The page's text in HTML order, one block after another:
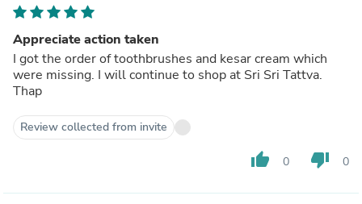
Appreciate action taken
I got the order of toothbrushes and kesar cream which
were missing. I will continue to shop at Sri Sri Tattva.
Thap
Review collected from invite
thumb_up 0 thumb_down 0